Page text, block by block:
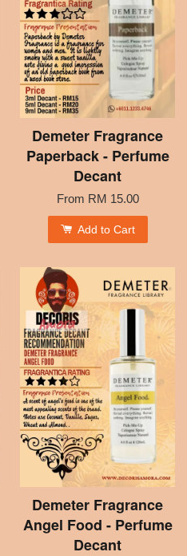
Demeter Fragrance
Paperback - Perfume
Decant
From RM 15.00
Add to Cart
Demeter Fragrance
Angel Food - Perfume
Decant